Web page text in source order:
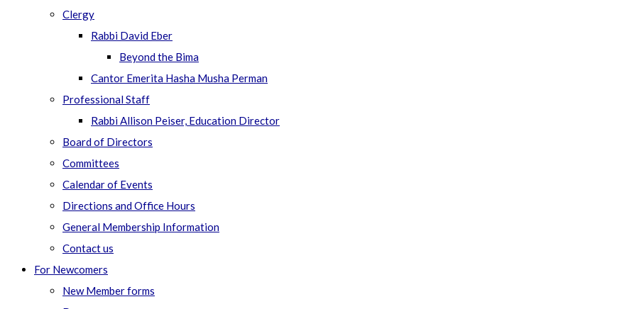
Clergy
Rabbi David Eber
Beyond the Bima
Cantor Emerita Hasha Musha Perman
Professional Staff
Rabbi Allison Peiser, Education Director
Board of Directors
Committees
Calendar of Events
Directions and Office Hours
General Membership Information
Contact us
For Newcomers
New Member forms